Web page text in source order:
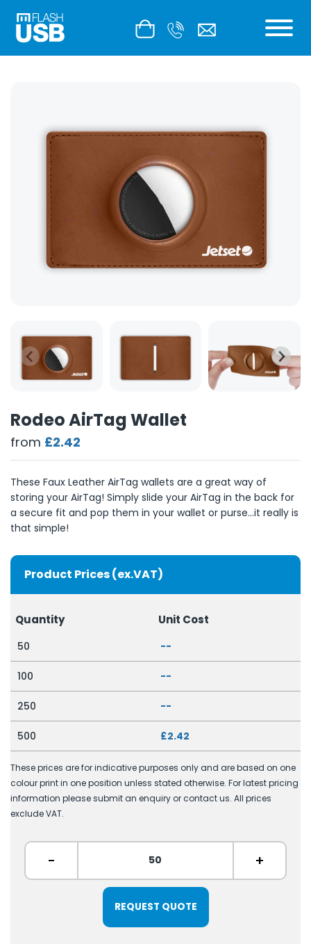
Rodeo AirTag Wallet
from £2.42
These Faux Leather AirTag wallets are a great way of
storing your AirTag! Simply slide your AirTag in the back for
a secure fit and pop them in your wallet or purse...it really is
that simple!
Product Prices (ex.VAT)
Quantity Unit Cost
50 --
100 --
250 --
500 £2.42
These prices are for indicative purposes only and are based on one
colour print in one position unless stated otherwise. For latest pricing
information please submit an enquiry or contact us. All prices
exclude VAT.
- +
REQUEST QUOTE